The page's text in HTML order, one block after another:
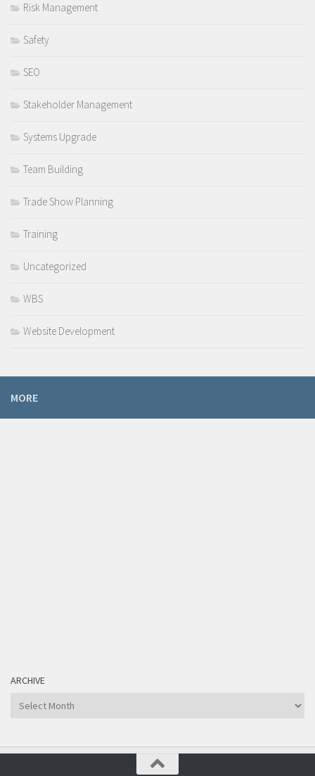
Risk Management
Safety
SEO
Stakeholder Management
Systems Upgrade
Team Building
Trade Show Planning
Training
Uncategorized
WBS
Website Development
MORE
ARCHIVE
Archive